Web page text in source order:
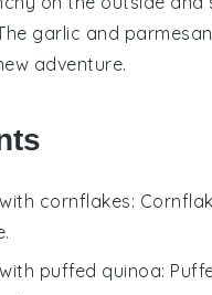
garlic and parmesan
adventure.
cornflakes:
puffed quinoa: